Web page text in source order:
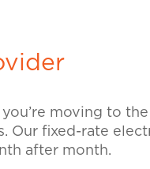
moving to
Our fixed-rate
after month.